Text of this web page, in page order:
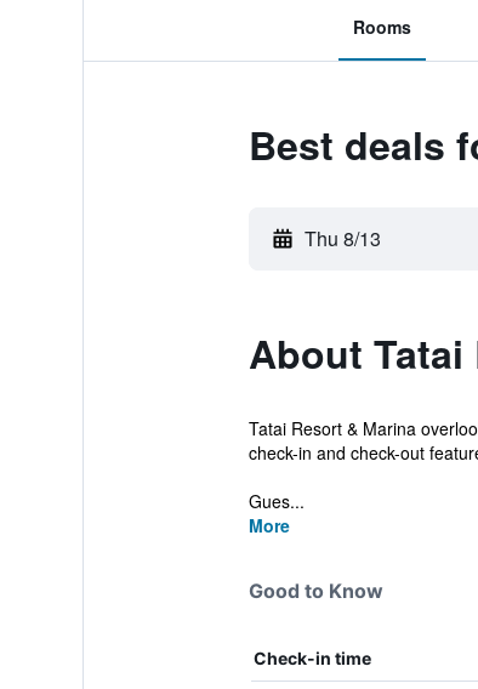
Rooms
Best deals
Thu 8/13
About Tatai
Tatai Resort & Marina
check-in and check-out
Gues...
More
Good to Know
Check-in time